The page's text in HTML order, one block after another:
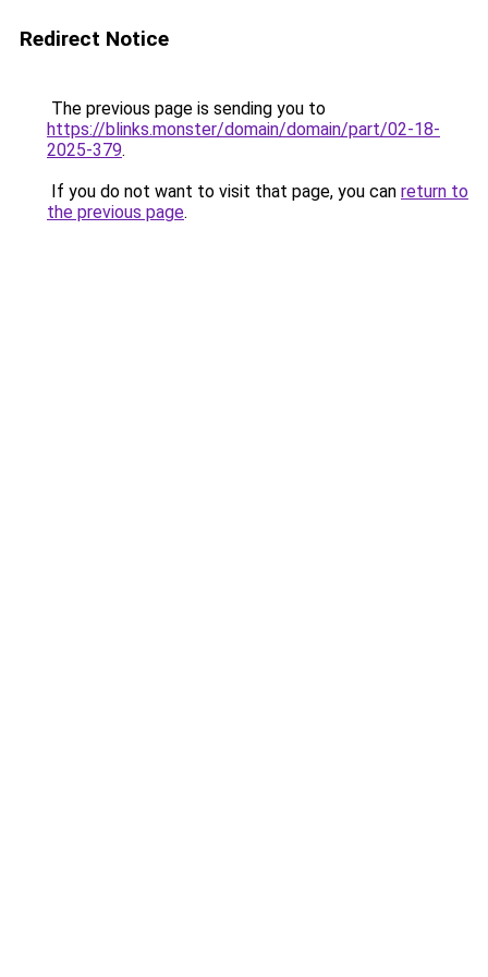
Redirect Notice
The previous page is sending you to
https://blinks.monster/domain/domain/part/02-18-
2025-379.
If you do not want to visit that page, you can return to
the previous page.